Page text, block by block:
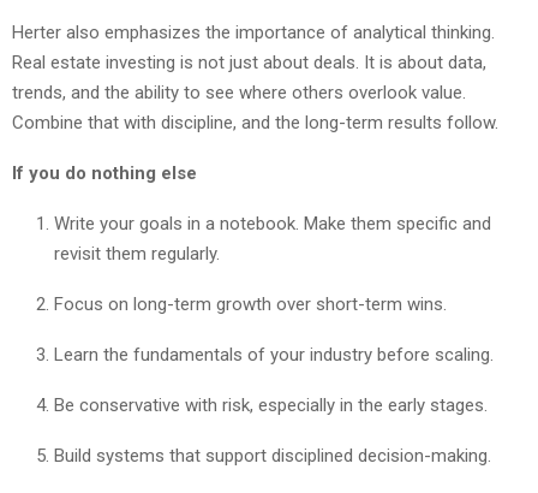
Herter also emphasizes the importance of analytical thinking.
Real estate investing is not just about deals. It is about data,
trends, and the ability to see where others overlook value.
Combine that with discipline, and the long-term results follow.
If you do nothing else
Write your goals in a notebook. Make them specific and
revisit them regularly.
Focus on long-term growth over short-term wins.
Learn the fundamentals of your industry before scaling.
Be conservative with risk, especially in the early stages.
Build systems that support disciplined decision-making.